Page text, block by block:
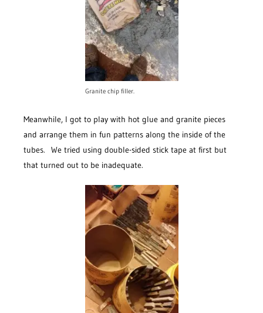
Granite chip filler.
Meanwhile, I got to play with hot glue and granite pieces
and arrange them in fun patterns along the inside of the
tubes. We tried using double-sided stick tape at first but
that turned out to be inadequate.